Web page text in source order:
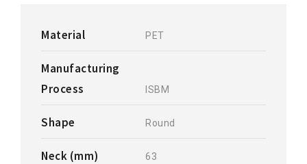
Material PET
Manufacturing
Process
ISBM
Shape Round
Neck (mm) 63